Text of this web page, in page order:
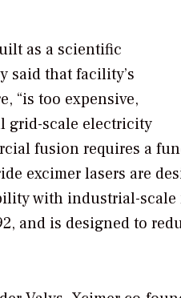
as a scientific
said that facility’s
“is too expensive,
grid-scale electricity
fusion requires a
excimer lasers are
with industrial-
and is designed to